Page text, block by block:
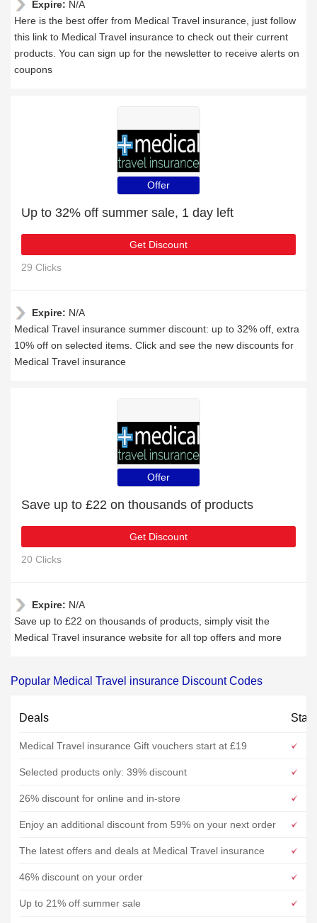
Expire: N/A
Here is the best offer from Medical Travel insurance, just follow
this link to Medical Travel insurance to check out their current
products. You can sign up for the newsletter to receive alerts on
coupons
Offer
Up to 32% off summer sale, 1 day left
Get Discount
29 Clicks
Expire: N/A
Medical Travel insurance summer discount: up to 32% off, extra
10% off on selected items. Click and see the new discounts for
Medical Travel insurance
Offer
Save up to £22 on thousands of products
Get Discount
20 Clicks
Expire: N/A
Save up to £22 on thousands of products, simply visit the
Medical Travel insurance website for all top offers and more
Popular Medical Travel insurance Discount Codes
Deals
Medical Travel insurance Gift vouchers start at £19
Selected products only: 39% discount
26% discount for online and in-store
Enjoy an additional discount from 59% on your next order
The latest offers and deals at Medical Travel insurance
46% discount on your order
Up to 21% off summer sale